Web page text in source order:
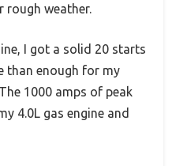
rough weather.
I got a solid 20 starts
than enough for my
1000 amps of peak
4.0L gas engine and